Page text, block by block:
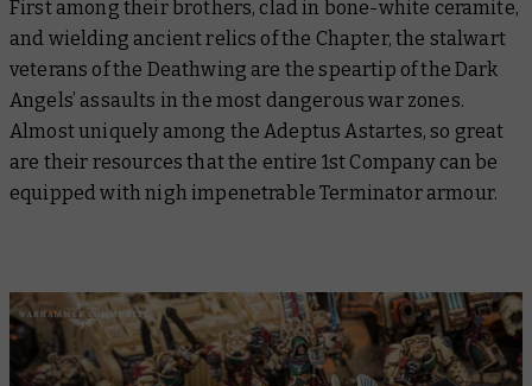
First among their brothers, clad in bone-white ceramite,
and wielding ancient relics of the Chapter, the stalwart
veterans of the Deathwing are the speartip of the Dark
Angels’ assaults in the most dangerous war zones.
Almost uniquely among the Adeptus Astartes, so great
are their resources that the entire 1st Company can be
equipped with nigh impenetrable Terminator armour.